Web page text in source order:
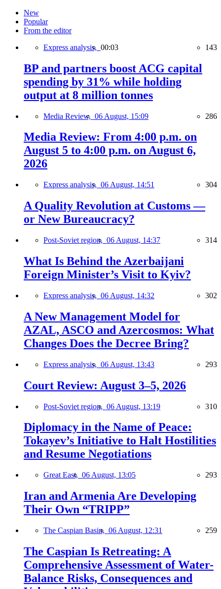
New
Popular
From the editor
Express analysis, 00:03 143
BP and partners boost ACG capital
spending by 31% while holding
output at 8 million tonnes
Media Review, 06 August, 15:09 286
Media Review: From 4:00 p.m. on
August 5 to 4:00 p.m. on August 6,
2026
Express analysis, 06 August, 14:51 304
A Quality Revolution at Customs —
or New Bureaucracy?
Post-Soviet region, 06 August, 14:37 314
What Is Behind the Azerbaijani
Foreign Minister’s Visit to Kyiv?
Express analysis, 06 August, 14:32 302
A New Management Model for
AZAL, ASCO and Azercosmos: What
Changes Does the Decree Bring?
Express analysis, 06 August, 13:43 293
Court Review: August 3–5, 2026
Post-Soviet region, 06 August, 13:19 310
Diplomacy in the Name of Peace:
Tokayev’s Initiative to Halt Hostilities
and Resume Negotiations
Great East, 06 August, 13:05 293
Iran and Armenia Are Developing
Their Own “TRIPP”
The Caspian Basin, 06 August, 12:31 259
The Caspian Is Retreating: A
Comprehensive Assessment of Water-
Balance Risks, Consequences and